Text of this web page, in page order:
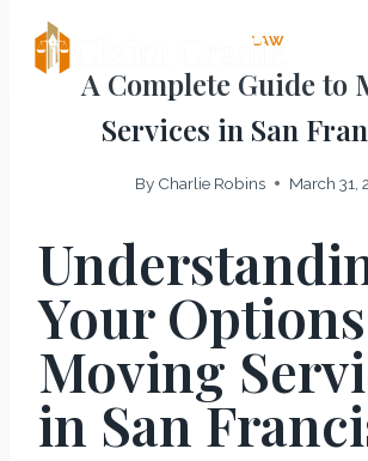
LAW
A Complete Guide to
Services in San
By Charlie Robins March 31,
Your
Moving
in San